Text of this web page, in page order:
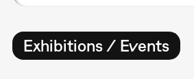
Exhibitions / Events